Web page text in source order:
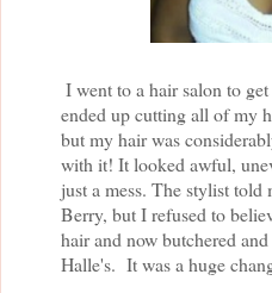
I went to a hair salon to
ended up cutting all of my
but my hair was
with it! It looked awful,
just a mess. The stylist
Berry, but I refused to
hair and now butchered
Halle's. It was a huge